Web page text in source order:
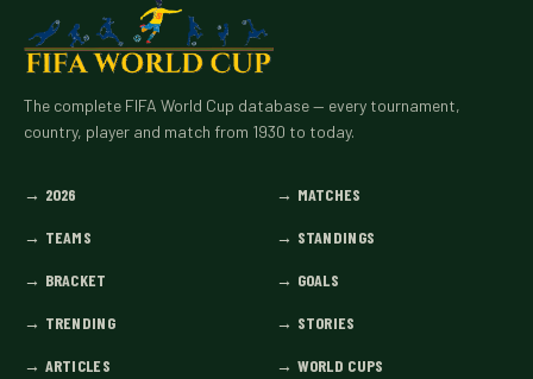
The complete FIFA World Cup database — every tournament,
country, player and match from 1930 to today.
→ 2026 → MATCHES
→ TEAMS → STANDINGS
→ BRACKET → GOALS
→ TRENDING → STORIES
→ ARTICLES → WORLD CUPS